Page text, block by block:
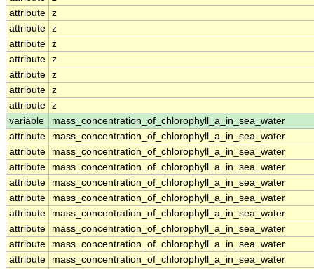
attribute z
attribute z
attribute z
attribute z
attribute z
attribute z
attribute z
variable
mass_concentration_of_chlorophyll_a_in_sea_water
attribute
mass_concentration_of_chlorophyll_a_in_sea_water
attribute
mass_concentration_of_chlorophyll_a_in_sea_water
attribute
mass_concentration_of_chlorophyll_a_in_sea_water
attribute
mass_concentration_of_chlorophyll_a_in_sea_water
attribute
mass_concentration_of_chlorophyll_a_in_sea_water
attribute
mass_concentration_of_chlorophyll_a_in_sea_water
attribute
mass_concentration_of_chlorophyll_a_in_sea_water
attribute
mass_concentration_of_chlorophyll_a_in_sea_water
attribute
mass_concentration_of_chlorophyll_a_in_sea_water